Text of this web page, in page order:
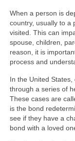
When a person is
country, usually to a
visited. This can
spouse, children,
reason, it is
process and
In the United
through a series of
These cases are
is the bond
see if they have a
bond with a loved